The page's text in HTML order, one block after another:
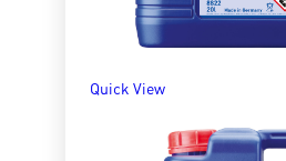
Quick View